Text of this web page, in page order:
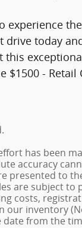
experience
drive today
$1500 - Retail
has been
accuracy
presented to
are subject
costs,
our inventory
from the